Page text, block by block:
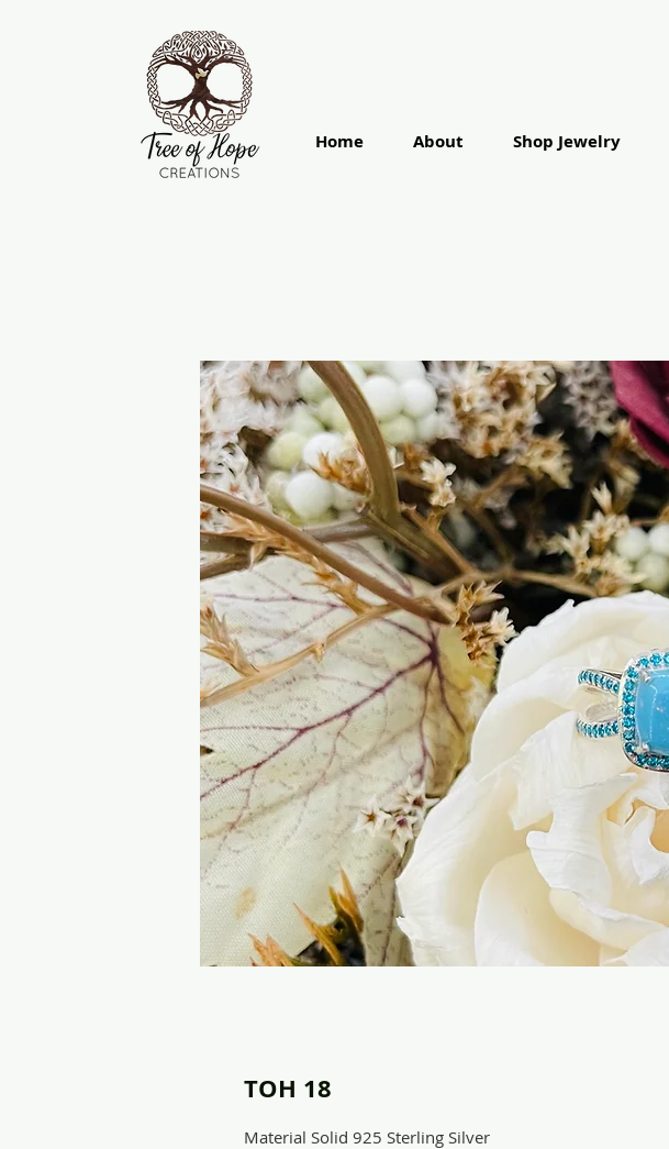
Home About Shop Jewelry
TOH 18
Material Solid 925 Sterling Silver